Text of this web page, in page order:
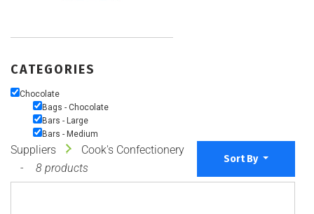
CATEGORIES
Chocolate
Bags - Chocolate
Bars - Large
Bars - Medium
Sort By
Suppliers
Cook's Confectionery
8 products